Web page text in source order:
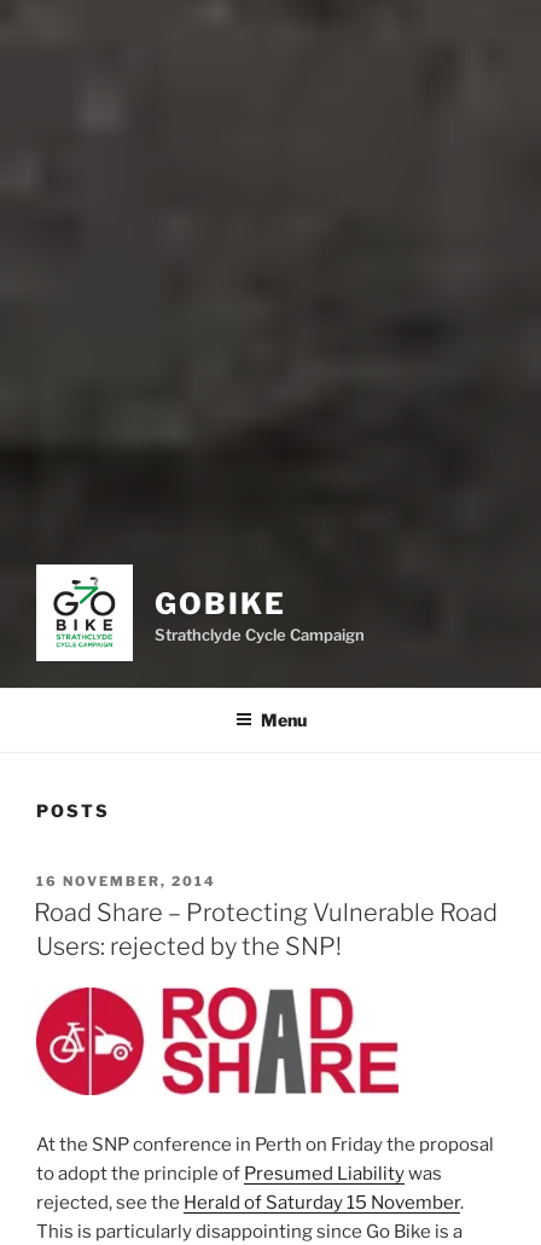
GOBIKE
Strathclyde Cycle Campaign
Menu
POSTS
POSTED
ON
16 NOVEMBER, 2014
Road Share – Protecting Vulnerable Road
Users: rejected by the SNP!
At the SNP conference in Perth on Friday the proposal
to adopt the principle of Presumed Liabilitywas
rejected, see the Herald of Saturday 15 November.
This is particularly disappointing since Go Bike is a